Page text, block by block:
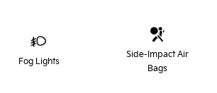
Fog Lights
Side-Impact Air
Bags